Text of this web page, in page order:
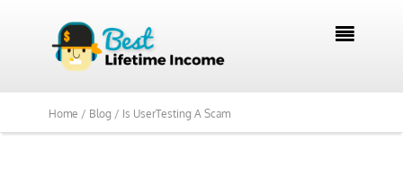

Home / Blog / Is UserTesting A Scam